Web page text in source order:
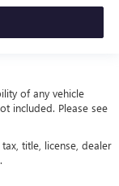
of any vehicle
included. Please see
title, license, dealer